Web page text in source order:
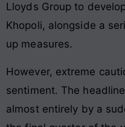
Lloyds Group to
Khopoli, alongside a
up measures.
However, extreme
sentiment. The
almost entirely by a